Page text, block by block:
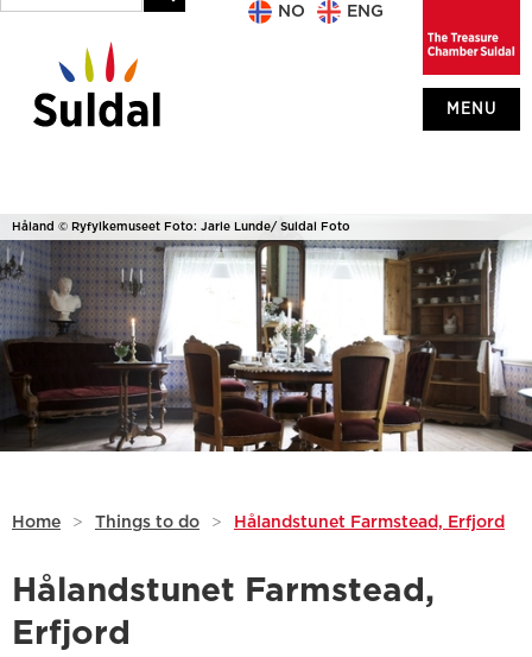
MENU
NO ENG
Håland © Ryfylkemuseet Foto: Jarle Lunde/ Suldal Foto
Home > Things to do > Hålandstunet Farmstead, Erfjord
Hålandstunet Farmstead,
Erfjord